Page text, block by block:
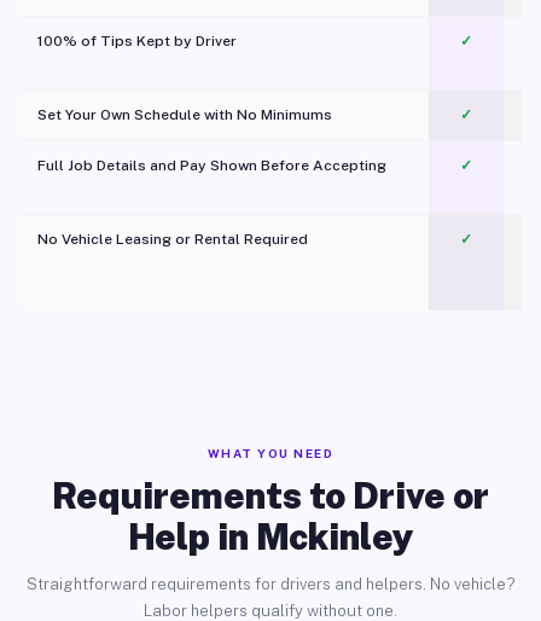
100% of Tips Kept by Driver ✓
Set Your Own Schedule with No Minimums ✓
Full Job Details and Pay Shown Before Accepting ✓
No Vehicle Leasing or Rental Required
✓
WHAT YOU NEED
Requirements to Drive or
Help in Mckinley
Straightforward requirements for drivers and helpers. No vehicle?
Labor helpers qualify without one.